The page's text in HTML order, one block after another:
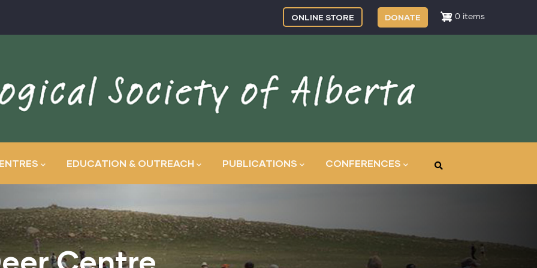
0 items
ONLINE STORE DONATE
EDUCATION & OUTREACH PUBLICATIONS CONFERENCES
Centre